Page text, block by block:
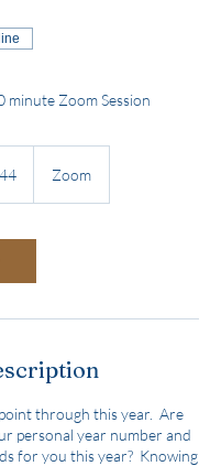
minute Zoom Session
Zoom
through this year. Are
personal year number and
for you this year? Knowing